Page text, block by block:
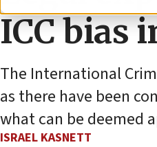
ICC bias
The International
as there have been
what can be deemed
ISRAEL KASNETT